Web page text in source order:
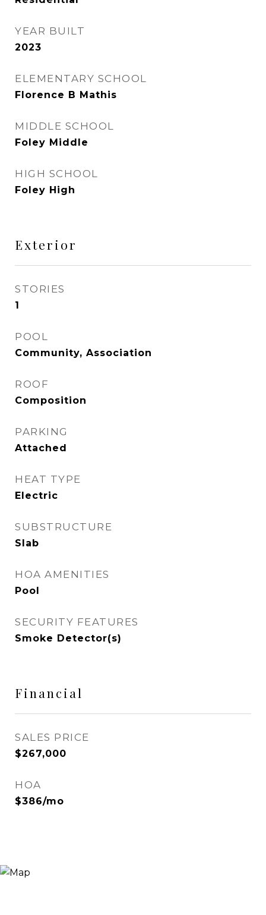
YEAR BUILT
2023
ELEMENTARY SCHOOL
Florence B Mathis
MIDDLE SCHOOL
Foley Middle
HIGH SCHOOL
Foley High
Exterior
STORIES
1
POOL
Community, Association
ROOF
Composition
PARKING
Attached
HEAT TYPE
Electric
SUBSTRUCTURE
Slab
HOA AMENITIES
Pool
SECURITY FEATURES
Smoke Detector(s)
Financial
SALES PRICE
$267,000
HOA
$386/mo